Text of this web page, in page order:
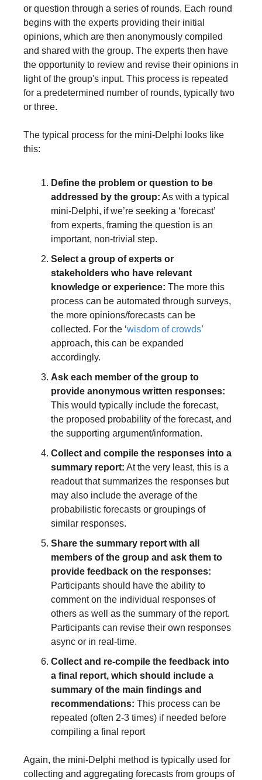
or question through a series of rounds. Each round
begins with the experts providing their initial
opinions, which are then anonymously compiled
and shared with the group. The experts then have
the opportunity to review and revise their opinions in
light of the group's input. This process is repeated
for a predetermined number of rounds, typically two
or three.
The typical process for the mini-Delphi looks like
this:
Define the problem or question to be
addressed by the group: As with a typical
mini-Delphi, if we’re seeking a ‘forecast’
from experts, framing the question is an
important, non-trivial step.
Select a group of experts or
stakeholders who have relevant
knowledge or experience: The more this
process can be automated through surveys,
the more opinions/forecasts can be
collected. For the ‘wisdom of crowds’
approach, this can be expanded
accordingly.
Ask each member of the group to
provide anonymous written responses:
This would typically include the forecast,
the proposed probability of the forecast, and
the supporting argument/information.
Collect and compile the responses into a
summary report: At the very least, this is a
readout that summarizes the responses but
may also include the average of the
probabilistic forecasts or groupings of
similar responses.
Share the summary report with all
members of the group and ask them to
provide feedback on the responses:
Participants should have the ability to
comment on the individual responses of
others as well as the summary of the report.
Participants can revise their own responses
async or in real-time.
Collect and re-compile the feedback into
a final report, which should include a
summary of the main findings and
recommendations: This process can be
repeated (often 2-3 times) if needed before
compiling a final report
Again, the mini-Delphi method is typically used for
collecting and aggregating forecasts from groups of